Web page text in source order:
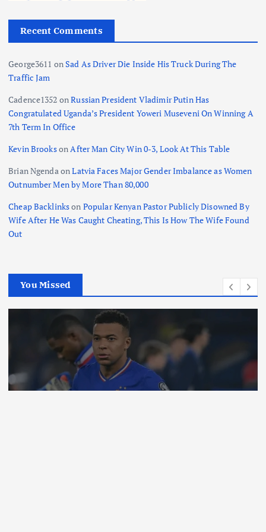
n
a
t
i
o
n
Recent Comments
George3611 onSad As Driver Die Inside His Truck During The
Traffic Jam
Cadence1352 onRussian President Vladimir Putin Has
Congratulated Uganda’s President Yoweri Museveni On Winning A
7th Term In Office
Kevin BrooksonAfter Man City Win 0-3, Look At This Table
Brian NgendaonLatvia Faces Major Gender Imbalance as Women
Outnumber Men by More Than 80,000
Cheap Backlinkson Popular Kenyan Pastor Publicly Disowned By
Wife After He Was Caught Cheating, This Is How The Wife Found
Out
You Missed